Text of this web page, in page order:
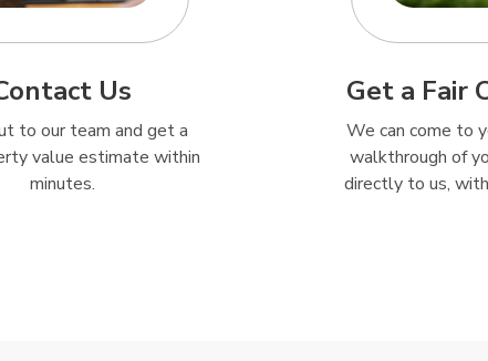
Us
to our team and get a
value estimate within
minutes.
Get a Fair
We can come to
walkthrough of
directly to us,